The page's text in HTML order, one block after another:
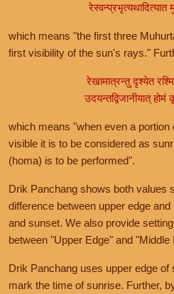
रेस्वन्प्रभृत्यथादित्यात
which means "the first three
first visibility of the sun's rays."
रेखामात्रन्तु दृश्येत
उदयन्तद्विजानीयात् होमं
which means "when even a
visible it is to be considered as
(homa) is to be performed".
Drik Panchang shows both values
difference between upper edge
and sunset. We also provide
between "Upper Edge" and "Middle
Drik Panchang uses upper edge of
mark the time of sunrise. Further,